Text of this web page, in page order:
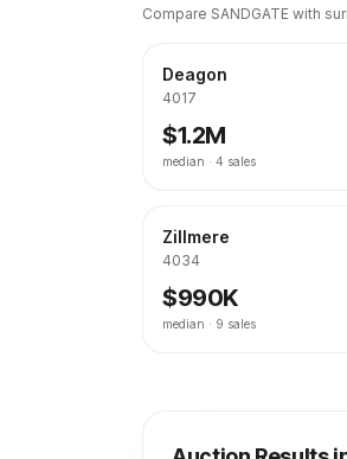
Compare SANDGATE with
Deagon
4017
$1.2M
median · 4 sales
Zillmere
4034
$990K
median · 9 sales